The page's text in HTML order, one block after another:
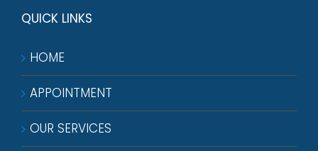
QUICK LINKS
HOME
APPOINTMENT
OUR SERVICES